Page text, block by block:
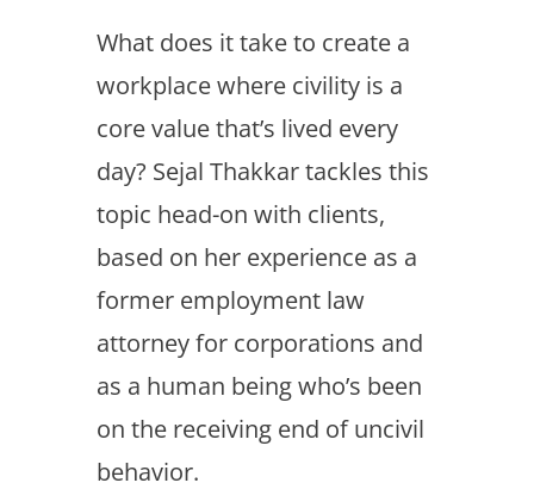
What does it take to create a
workplace where civility is a
core value that’s lived every
day? Sejal Thakkar tackles this
topic head-on with clients,
based on her experience as a
former employment law
attorney for corporations and
as a human being who’s been
on the receiving end of uncivil
behavior.